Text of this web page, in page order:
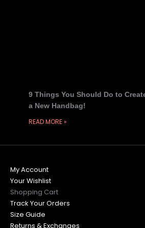
9 Things You Should Do to
a New Handbag!
READ MORE »
My Account
Your Wishlist
Shopping Cart
Track Your Orders
Size Guide
Returns & Exchanges